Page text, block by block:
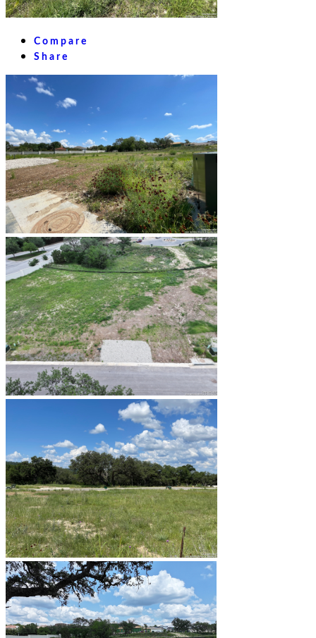
Compare
Share